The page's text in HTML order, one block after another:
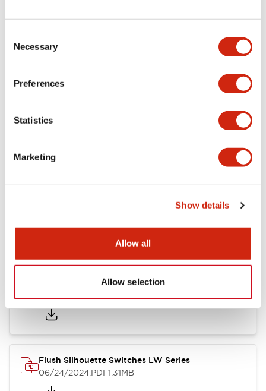
Selection
Necessary
Preferences
Statistics
Marketing
Show details
Allow all
Allow selection
Catalogs & Brochures Approvals And
LW Illuminated Key Switch Catalog
06/24/2024.PDF7.00MB
Flush Silhouette Switches LW Series
06/24/2024.PDF1.31MB